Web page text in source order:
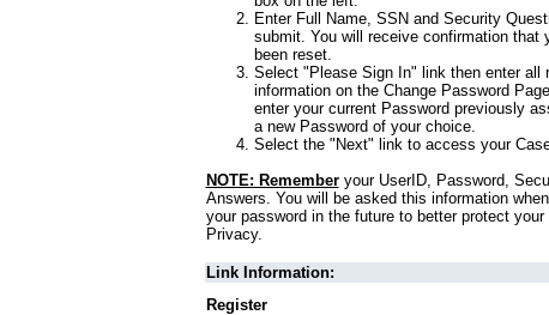
Enter Full Name, SSN and Security
submit. You will receive confirmation that
been reset.
Select "Please Sign In" link then enter all
information on the Change Password
enter your current Password previously
a new Password of your choice.
Select the "Next" link to access your
NOTE: Rememberyour UserID, Password,
Answers. You will be asked this information
your password in the future to better protect your
Privacy.
Link Information:
Register